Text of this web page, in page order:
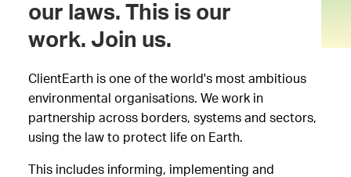
our laws. This is our
work. Join us.
ClientEarth is one of the world's most ambitious
environmental organisations. We work in
partnership across borders, systems and sectors,
using the law to protect life on Earth.
This includes informing, implementing and